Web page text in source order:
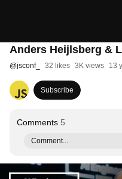
Anders Heijlsberg &
@jsconf_ 32 likes 3K views 13
Subscribe
Comments 5
Comment...